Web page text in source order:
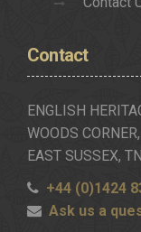
Contact
ENGLISH
WOODS CORNER,
EAST SUSSEX,
+44 (0)1424
Ask us a